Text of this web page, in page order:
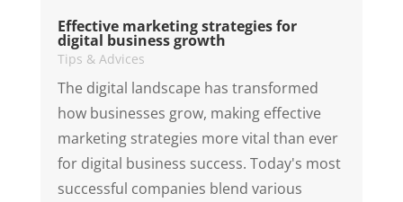
Effective marketing strategies for
digital business growth
Tips & Advices
The digital landscape has transformed
how businesses grow, making effective
marketing strategies more vital than ever
for digital business success. Today's most
successful companies blend various